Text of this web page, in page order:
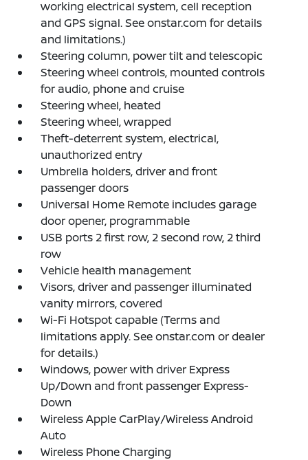
working electrical system, cell reception
and GPS signal. See onstar.com for details
and limitations.)
Steering column, power tilt and telescopic
Steering wheel controls, mounted controls
for audio, phone and cruise
Steering wheel, heated
Steering wheel, wrapped
Theft-deterrent system, electrical,
unauthorized entry
Umbrella holders, driver and front
passenger doors
Universal Home Remote includes garage
door opener, programmable
USB ports 2 first row, 2 second row, 2 third
row
Vehicle health management
Visors, driver and passenger illuminated
vanity mirrors, covered
Wi-Fi Hotspot capable (Terms and
limitations apply. See onstar.com or dealer
for details.)
Windows, power with driver Express
Up/Down and front passenger Express-
Down
Wireless Apple CarPlay/Wireless Android
Auto
Wireless Phone Charging